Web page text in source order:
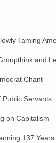
Taming
and
Chant
Public Servants
on Capitalism
137 Years